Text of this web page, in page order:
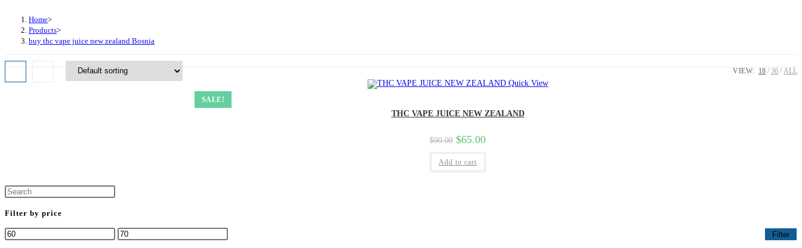
Home>
Products>
buy thc vape juice new zealand Bosnia
VIEW: 18 36 ALL
SALE!
Quick View
THC VAPE JUICE NEW ZEALAND
$90.00 $65.00
Add to cart
Filter by price
Filter